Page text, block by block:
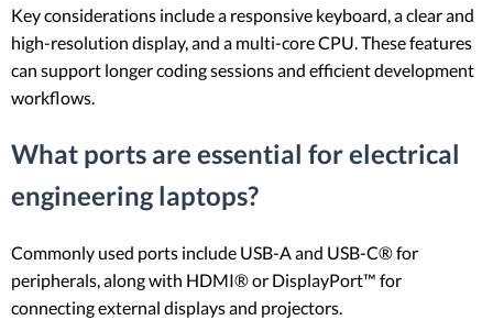
Key considerations include a responsive keyboard, a clear and
high-resolution display, and a multi-core CPU. These features
can support longer coding sessions and efficient development
workflows.
What ports are essential for electrical
engineering laptops?
Commonly used ports include USB-A and USB-C® for
peripherals, along with HDMI® or DisplayPort™ for
connecting external displays and projectors.